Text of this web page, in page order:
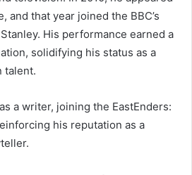
and that year joined the BBC’s
His performance earned a
solidifying his status as a
talent.
a writer, joining the EastEnders:
his reputation as a